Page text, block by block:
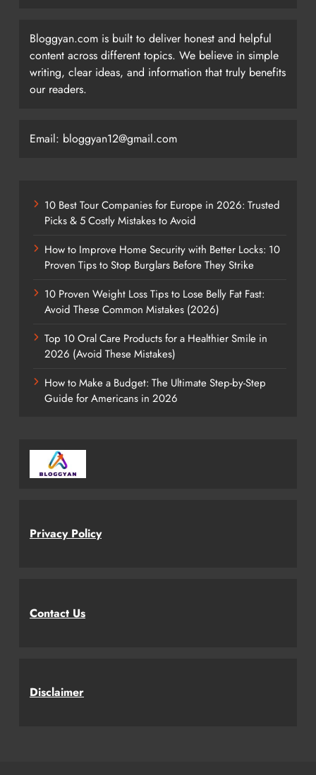
Bloggyan.com is built to deliver honest and helpful
content across different topics. We believe in simple
writing, clear ideas, and information that truly benefits
our readers.
Email: bloggyan12@gmail.com
10 Best Tour Companies for Europe in 2026: Trusted
Picks & 5 Costly Mistakes to Avoid
How to Improve Home Security with Better Locks: 10
Proven Tips to Stop Burglars Before They Strike
10 Proven Weight Loss Tips to Lose Belly Fat Fast:
Avoid These Common Mistakes (2026)
Top 10 Oral Care Products for a Healthier Smile in
2026 (Avoid These Mistakes)
How to Make a Budget: The Ultimate Step-by-Step
Guide for Americans in 2026
Privacy Policy
Contact Us
Disclaimer